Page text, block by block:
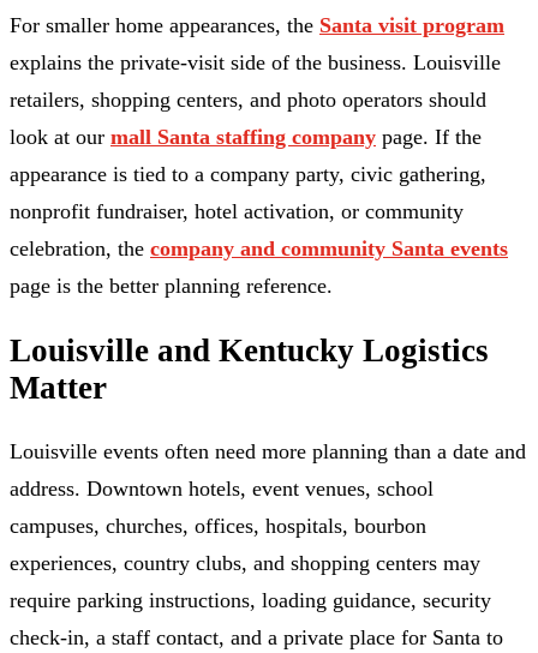
For smaller home appearances, the Santa visit program
explains the private-visit side of the business. Louisville
retailers, shopping centers, and photo operators should
look at our mall Santa staffing company page. If the
appearance is tied to a company party, civic gathering,
nonprofit fundraiser, hotel activation, or community
celebration, the company and community Santa events
page is the better planning reference.
Louisville and Kentucky Logistics
Matter
Louisville events often need more planning than a date and
address. Downtown hotels, event venues, school
campuses, churches, offices, hospitals, bourbon
experiences, country clubs, and shopping centers may
require parking instructions, loading guidance, security
check-in, a staff contact, and a private place for Santa to